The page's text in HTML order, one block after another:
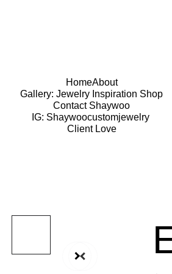
HomeAbout
Gallery: Jewelry Inspiration Shop
Contact Shaywoo
IG: Shaywoocustomjewelry
Client Love